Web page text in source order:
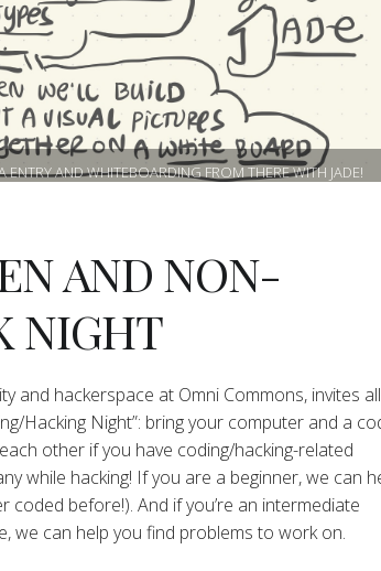
ENTRY AND WHITEBOARDING FROM THERE WITH JADE!
AND NON-
NIGHT
and hackerspace at Omni Commons, invites all
Hacking Night”: bring your computer and a
other if you have coding/hacking-related
while hacking! If you are a beginner, we can
coded before!). And if you’re an intermediate
we can help you find problems to work on.